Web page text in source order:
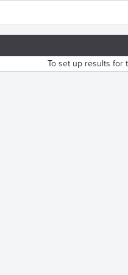
To set up results for